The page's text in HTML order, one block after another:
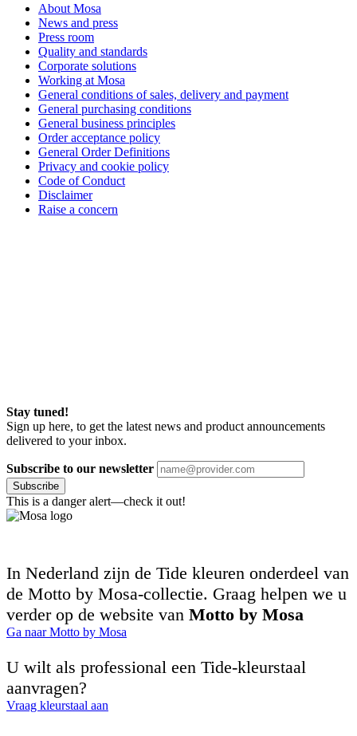
About Mosa
News and press
Press room
Quality and standards
Corporate solutions
Working at Mosa
General conditions of sales, delivery and payment
General purchasing conditions
General business principles
Order acceptance policy
General Order Definitions
Privacy and cookie policy
Code of Conduct
Disclaimer
Raise a concern
Stay tuned!
Sign up here, to get the latest news and product announcements
delivered to your inbox.
Subscribe to our newsletter
Subscribe
This is a danger alert—check it out!
In Nederland zijn de Tide kleuren onderdeel van
de Motto by Mosa-collectie. Graag helpen we u
verder op de website van Motto by Mosa
Ga naar Motto by Mosa
U wilt als professional een Tide-kleurstaal
aanvragen?
Vraag kleurstaal aan